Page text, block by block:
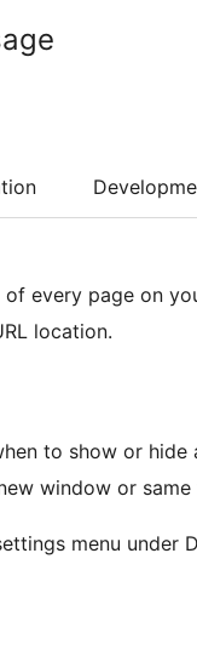
every page on
location.
to show or
window or same
menu under